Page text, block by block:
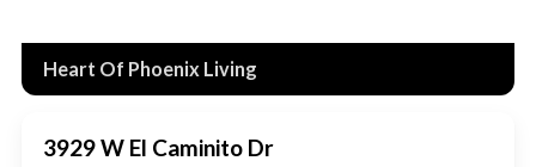
Heart Of Phoenix Living
3929 W El Caminito Dr